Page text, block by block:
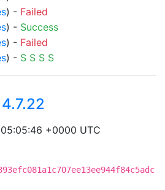
) - Failed
) - Success
) - Failed
) - S S S S
4.7.22
+0000 UTC